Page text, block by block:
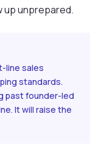
up unprepared.
line sales
standards.
past founder-led
It will raise the